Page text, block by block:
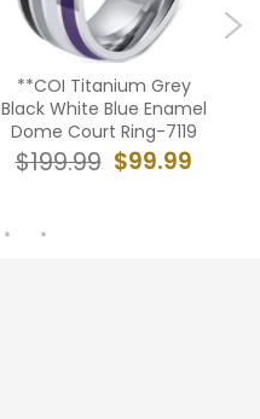
**COI Titanium Grey
Black White Blue Enamel
Dome Court Ring-7119
$99.99
$199.99